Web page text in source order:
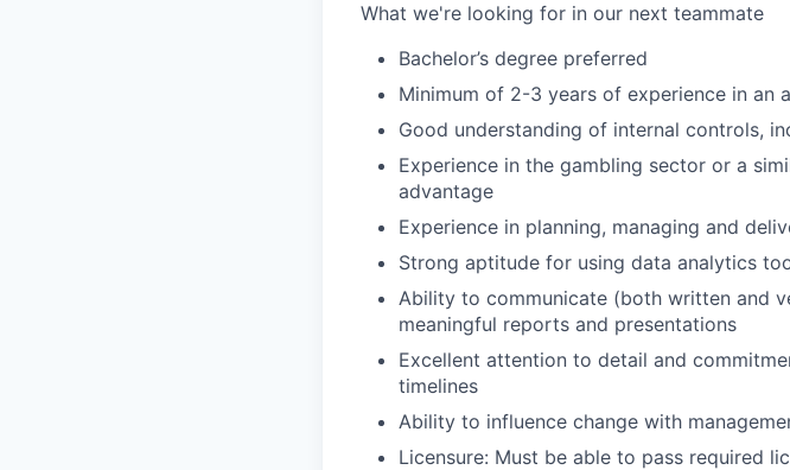
What we're looking for in our next teammate
Bachelor’s degree preferred
Minimum of 2-3 years of experience in an
Good understanding of internal controls,
Experience in the gambling sector or a
advantage
Experience in planning, managing and
Strong aptitude for using data analytics
Ability to communicate (both written and
meaningful reports and presentations
Excellent attention to detail and
timelines
Ability to influence change with
Licensure: Must be able to pass required